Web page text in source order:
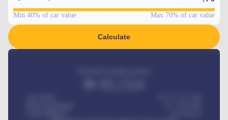
Min 40% of car value Max 70% of car value
Calculate